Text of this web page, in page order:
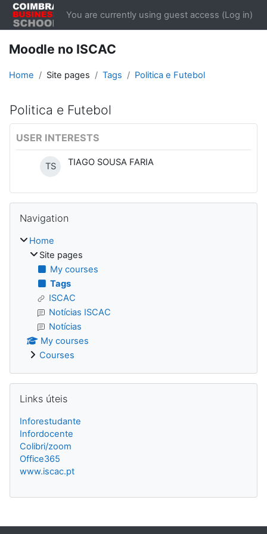
Skip to main content
You are currently using guest access (Log in)
Moodle no ISCAC
Home Site pages Tags Politica e Futebol
Politica e Futebol
USER INTERESTS
TS TIAGO SOUSA FARIA
Blocks
Navigation
Home
Site pages
My courses
Tags
ISCAC
Notícias ISCAC
Notícias
My courses
Courses
Links úteis
Inforestudante
Infordocente
Colibri/zoom
Office365
www.iscac.pt
Blocks